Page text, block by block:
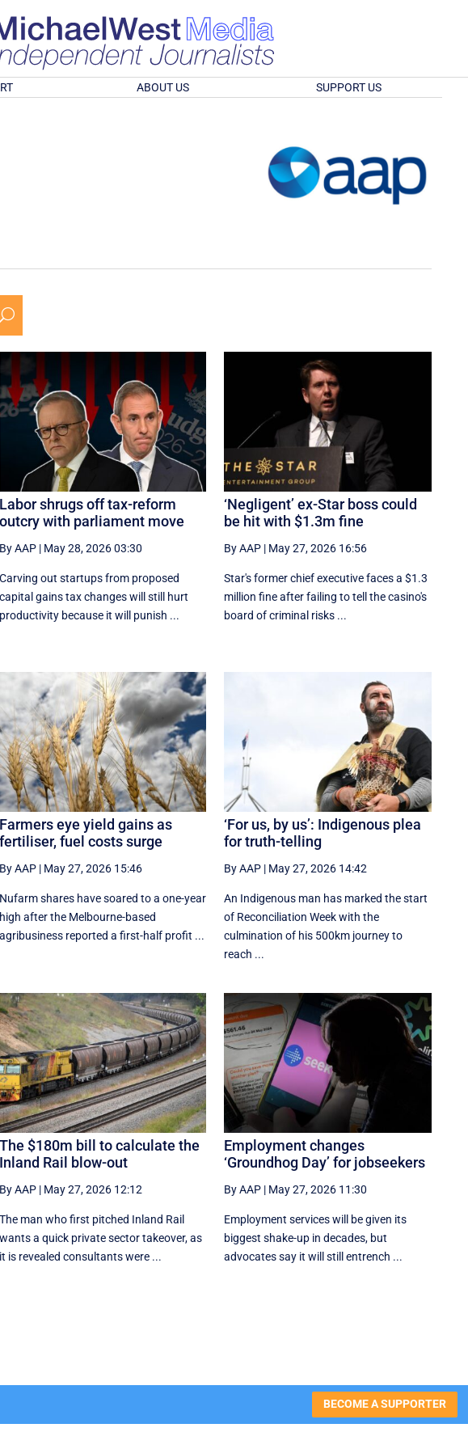
ABOUT US SUPPORT US
U
Labor shrugs off tax-reform
outcry with parliament move
By AAP| May 28, 2026 03:30
Carving out startups from proposed
capital gains tax changes will still hurt
productivity because it will punish ...
‘Negligent’ ex-Star boss could
be hit with $1.3m fine
By AAP | May 27, 2026 16:56
Star's former chief executive faces a $1.3
million fine after failing to tell the casino's
board of criminal risks ...
Farmers eye yield gains as
fertiliser, fuel costs surge
By AAP| May 27, 2026 15:46
Nufarm shares have soared to a one-year
high after the Melbourne-based
agribusiness reported a first-half profit ...
‘For us, by us’: Indigenous plea
for truth-telling
By AAP | May 27, 2026 14:42
An Indigenous man has marked the start
of Reconciliation Week with the
culmination of his 500km journey to
reach ...
The $180m bill to calculate the
Inland Rail blow-out
By AAP| May 27, 2026 12:12
The man who first pitched Inland Rail
wants a quick private sector takeover, as
it is revealed consultants were ...
Employment changes
‘Groundhog Day’ for jobseekers
By AAP | May 27, 2026 11:30
Employment services will be given its
biggest shake-up in decades, but
advocates say it will still entrench ...
BECOME A SUPPORTER